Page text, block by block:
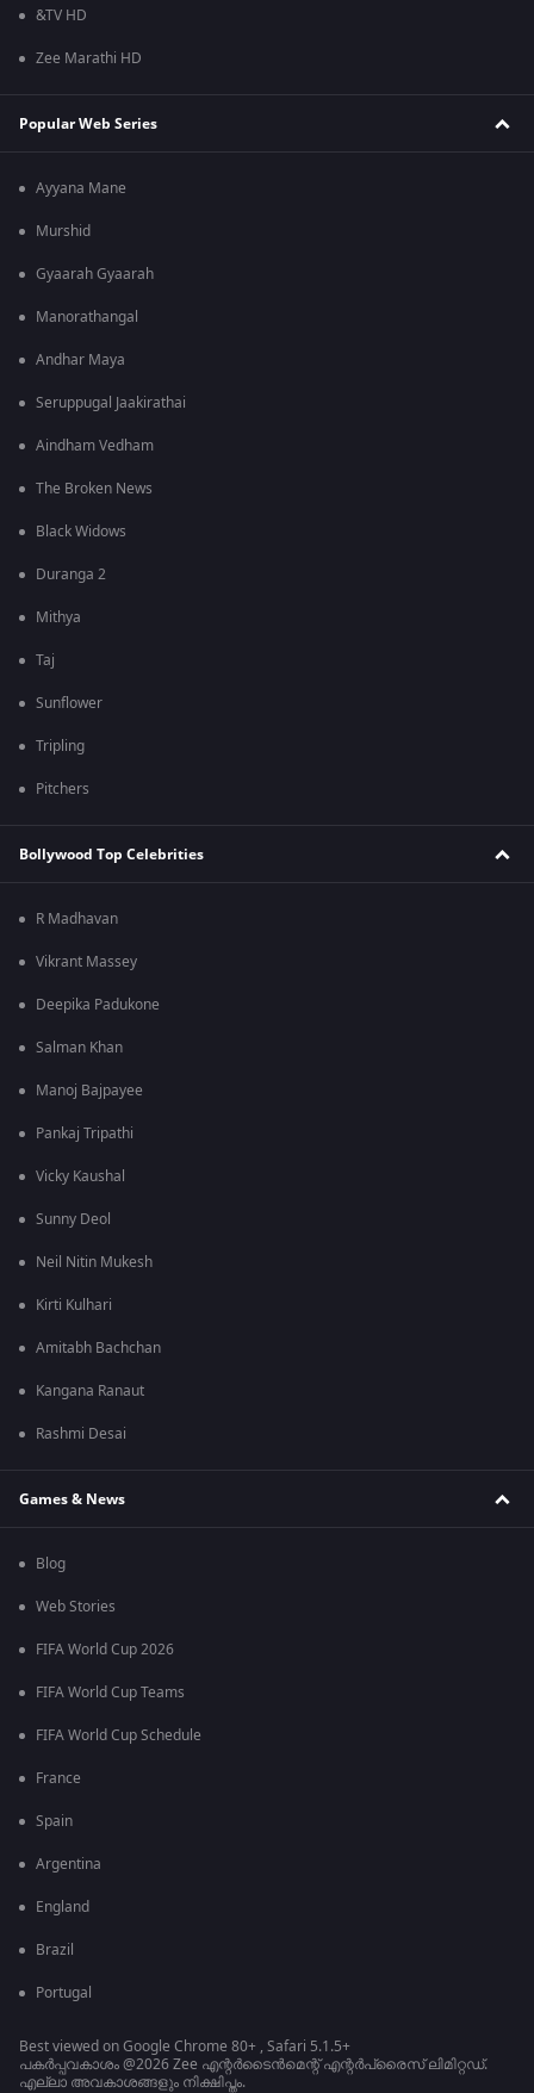
&TV HD
Zee Marathi HD
Popular Web Series
Ayyana Mane
Murshid
Gyaarah Gyaarah
Manorathangal
Andhar Maya
Seruppugal Jaakirathai
Aindham Vedham
The Broken News
Black Widows
Duranga 2
Mithya
Taj
Sunflower
Tripling
Pitchers
Bollywood Top Celebrities
R Madhavan
Vikrant Massey
Deepika Padukone
Salman Khan
Manoj Bajpayee
Pankaj Tripathi
Vicky Kaushal
Sunny Deol
Neil Nitin Mukesh
Kirti Kulhari
Amitabh Bachchan
Kangana Ranaut
Rashmi Desai
Games & News
Blog
Web Stories
FIFA World Cup 2026
FIFA World Cup Teams
FIFA World Cup Schedule
France
Spain
Argentina
England
Brazil
Portugal
Best viewed on Google Chrome 80+ , Safari 5.1.5+
പകർപ്പവകാശം @2026 Zee എന്റർടൈൻമെന്റ് എന്റർപ്രൈസ് ലിമിറ്റഡ്.
എല്ലാ അവകാശങ്ങളും നിക്ഷിപ്തം.